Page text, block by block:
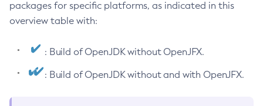
packages for specific platforms, as indicated in this
overview table with:
: Build of OpenJDK without OpenJFX.
: Build of OpenJDK without and with OpenJFX.